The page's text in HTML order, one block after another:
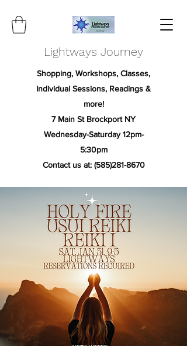
Lightways Journey
Shopping, Workshops, Classes,
Individual Sessions, Readings &
more!
7 Main St Brockport NY
Wednesday-Saturday 12pm-
5:30pm
Contact us at: (585)281-8670